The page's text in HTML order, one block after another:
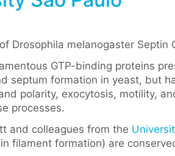
Drosophila melanogaster
GTP-binding proteins
septum formation in yeast, but
polarity, exocytosis, motility,
processes.
and colleagues from the
filament formation) are